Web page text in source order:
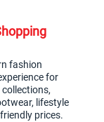
fashion
for
lifestyle
prices.